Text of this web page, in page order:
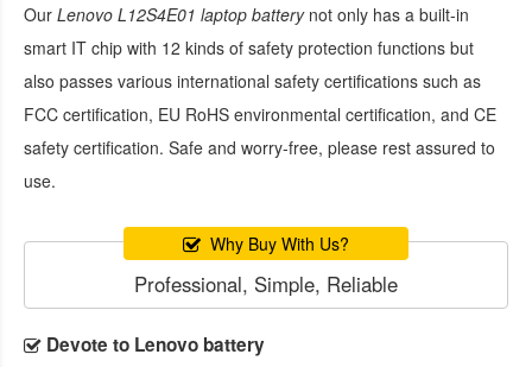
Our Lenovo L12S4E01 laptop batterynot only has a built-in
smart IT chip with 12 kinds of safety protection functions but
also passes various international safety certifications such as
FCC certification, EU RoHS environmental certification, and CE
safety certification. Safe and worry-free, please rest assured to
use.
Why Buy With Us?
Professional, Simple, Reliable
Devote to Lenovo battery